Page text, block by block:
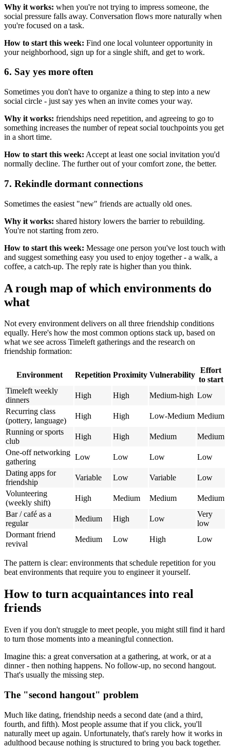
Why it works: when you're not trying to impress someone, the
social pressure falls away. Conversation flows more naturally when
you're focused on a task.
How to start this week: Find one local volunteer opportunity in
your neighborhood, sign up for a single shift, and get to work.
6. Say yes more often
Sometimes you don't have to organize a thing to step into a new
social circle - just say yes when an invite comes your way.
Why it works: friendships need repetition, and agreeing to go to
something increases the number of repeat social touchpoints you get
in a short time.
How to start this week: Accept at least one social invitation you'd
normally decline. The further out of your comfort zone, the better.
7. Rekindle dormant connections
Sometimes the easiest "new" friends are actually old ones.
Why it works: shared history lowers the barrier to rebuilding.
You're not starting from zero.
How to start this week: Message one person you've lost touch with
and suggest something easy you used to enjoy together - a walk, a
coffee, a catch-up. The reply rate is higher than you think.
A rough map of which environments do
what
Not every environment delivers on all three friendship conditions
equally. Here's how the most common options stack up, based on
what we see across Timeleft gatherings and the research on
friendship formation:
Environment Repetition Proximity Vulnerability
Effort
to start
Timeleft weekly
dinners
High High Medium-high Low
Recurring class
(pottery, language)
High High Low-Medium Medium
Running or sports
club
High High Medium
Medium
One-off networking
gathering
Low Low Low
Low
Dating apps for
friendship
Variable Low Variable
Low
Volunteering
(weekly shift)
High Medium Medium
Medium
Bar / café as a
regular
Medium High Low
Very
low
Dormant friend
revival
Medium Low High Low
The pattern is clear: environments that schedule repetition for you
beat environments that require you to engineer it yourself.
How to turn acquaintances into real
friends
Even if you don't struggle to meet people, you might still find it hard
to turn those moments into a meaningful connection.
Imagine this: a great conversation at a gathering, at work, or at a
dinner - then nothing happens. No follow-up, no second hangout.
That's usually the missing step.
The "second hangout" problem
Much like dating, friendship needs a second date (and a third,
fourth, and fifth). Most people assume that if you click, you'll
naturally meet up again. Unfortunately, that's rarely how it works in
adulthood because nothing is structured to bring you back together.